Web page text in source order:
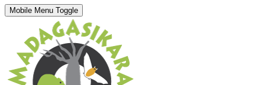
Mobile Menu Toggle